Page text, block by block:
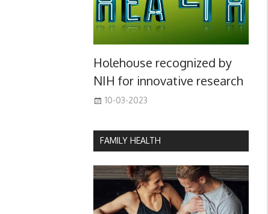
Holehouse recognized by
NIH for innovative research
10-03-2023
FAMILY HEALTH